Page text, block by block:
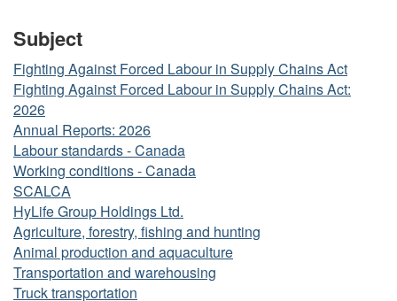
Subject
Fighting Against Forced Labour in Supply Chains Act
Fighting Against Forced Labour in Supply Chains Act:
2026
Annual Reports: 2026
Labour standards - Canada
Working conditions - Canada
SCALCA
HyLife Group Holdings Ltd.
Agriculture, forestry, fishing and hunting
Animal production and aquaculture
Transportation and warehousing
Truck transportation